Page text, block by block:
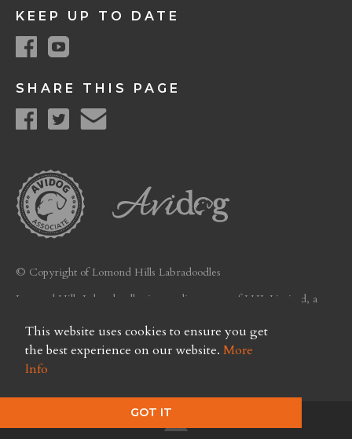
This website uses cookies to ensure you get
the best experience on our website. More
Info
GOT IT
KEEP UP TO DATE
SHARE THIS PAGE
© Copyright of Lomond Hills Labradoodles
Lomond Hills Labradoodles is a trading name of LHL Limited, a
Privacy Policy